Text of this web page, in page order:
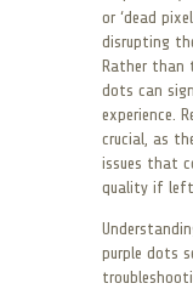
or ‘dead
disrupting
Rather than
dots can
experience.
crucial, as
issues that
quality if left
purple dots